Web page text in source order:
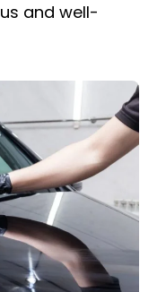
and well-